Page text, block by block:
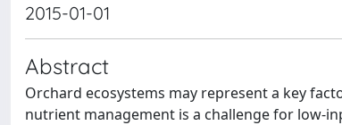
2015-01-01
Abstract
Orchard ecosystems may represent a key
nutrient management is a challenge for low-